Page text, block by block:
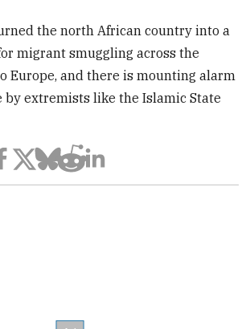
the north African country into a
migrant smuggling across the
Europe, and there is mounting alarm
by extremists like the Islamic State